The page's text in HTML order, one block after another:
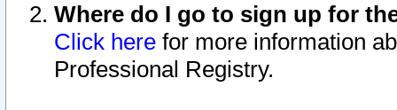
Where do I go to sign up for
Click here for more information
Professional Registry.